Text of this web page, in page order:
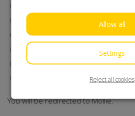
Maestro
Klarna
You will be redirected to Mollie.
Allow all
Settings
Reject all cookies